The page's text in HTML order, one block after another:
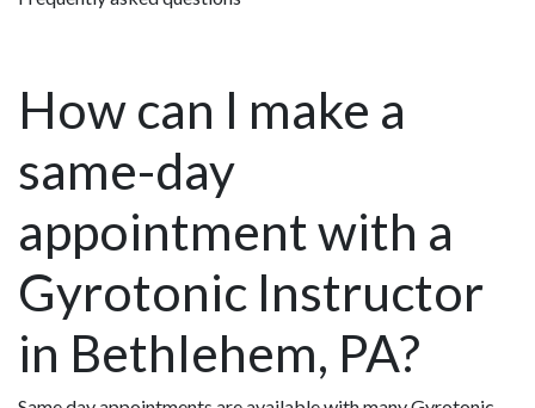
How can I make a
same-day
appointment with a
Gyrotonic Instructor
in Bethlehem, PA?